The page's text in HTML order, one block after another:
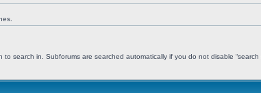
to search in. Subforums are searched automatically if you do not disable “search